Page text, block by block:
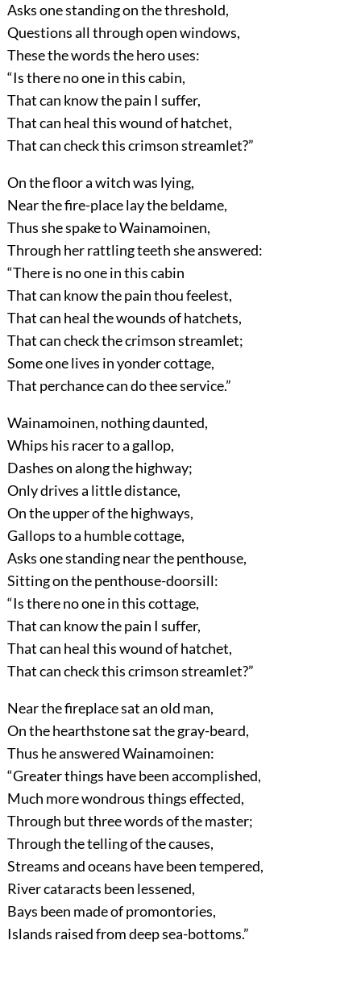
Asks one standing on the threshold,
Questions all through open windows,
These the words the hero uses:
“Is there no one in this cabin,
That can know the pain I suffer,
That can heal this wound of hatchet,
That can check this crimson streamlet?”
On the floor a witch was lying,
Near the fire-place lay the beldame,
Thus she spake to Wainamoinen,
Through her rattling teeth she answered:
“There is no one in this cabin
That can know the pain thou feelest,
That can heal the wounds of hatchets,
That can check the crimson streamlet;
Some one lives in yonder cottage,
That perchance can do thee service.”
Wainamoinen, nothing daunted,
Whips his racer to a gallop,
Dashes on along the highway;
Only drives a little distance,
On the upper of the highways,
Gallops to a humble cottage,
Asks one standing near the penthouse,
Sitting on the penthouse-doorsill:
“Is there no one in this cottage,
That can know the pain I suffer,
That can heal this wound of hatchet,
That can check this crimson streamlet?”
Near the fireplace sat an old man,
On the hearthstone sat the gray-beard,
Thus he answered Wainamoinen:
“Greater things have been accomplished,
Much more wondrous things effected,
Through but three words of the master;
Through the telling of the causes,
Streams and oceans have been tempered,
River cataracts been lessened,
Bays been made of promontories,
Islands raised from deep sea-bottoms.”